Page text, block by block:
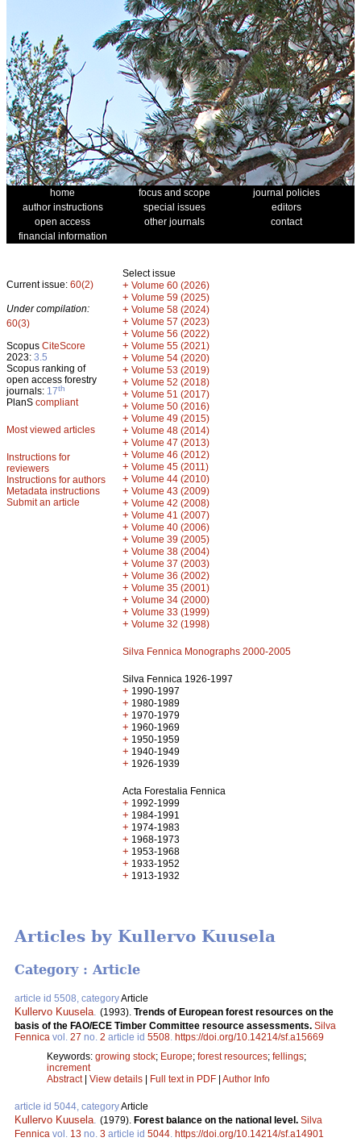
home focus and scope
journal policies
author instructions
special issues
editors
open access
other journals
contact
financial information
Current issue: 60(2)
Under compilation:
60(3)
Scopus CiteScore
2023: 3.5
Scopus ranking of
open access forestry
journals: 17th
PlanS compliant
Most viewed articles
Instructions for
reviewers
Instructions for authors
Metadata instructions
Submit an article
Select issue
+ Volume 60 (2026)
+ Volume 59 (2025)
+ Volume 58 (2024)
+ Volume 57 (2023)
+ Volume 56 (2022)
+ Volume 55 (2021)
+ Volume 54 (2020)
+ Volume 53 (2019)
+ Volume 52 (2018)
+ Volume 51 (2017)
+ Volume 50 (2016)
+ Volume 49 (2015)
+ Volume 48 (2014)
+ Volume 47 (2013)
+ Volume 46 (2012)
+ Volume 45 (2011)
+ Volume 44 (2010)
+ Volume 43 (2009)
+ Volume 42 (2008)
+ Volume 41 (2007)
+ Volume 40 (2006)
+ Volume 39 (2005)
+ Volume 38 (2004)
+ Volume 37 (2003)
+ Volume 36 (2002)
+ Volume 35 (2001)
+ Volume 34 (2000)
+ Volume 33 (1999)
+ Volume 32 (1998)
Silva Fennica Monographs 2000-2005
Silva Fennica 1926-1997
+ 1990-1997
+ 1980-1989
+ 1970-1979
+ 1960-1969
+ 1950-1959
+ 1940-1949
+ 1926-1939
Acta Forestalia Fennica
+ 1992-1999
+ 1984-1991
+ 1974-1983
+ 1968-1973
+ 1953-1968
+ 1933-1952
+ 1913-1932
Articles by Kullervo Kuusela
Category : Article
article id 5508, categoryArticle
Kullervo Kuusela (1993). Trends of European forest resources on the
basis of the FAO/ECE Timber Committee resource assessments. Silva
Fennica vol. 27 no. 2 article id 5508 https://doi.org/10.14214/sf.a15669
Keywords: growing stock; Europe; forest resources; fellings;
increment
Abstract| View details | Full text in PDF | Author Info
article id 5044, categoryArticle
Kullervo Kuusela (1979). Forest balance on the national level. Silva
Fennica vol. 13 no. 3 article id 5044 https://doi.org/10.14214/sf.a14901